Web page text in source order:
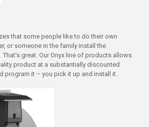
that some people like to do their own
or someone in the family install the
great. Our Onyx line of products allows
product at a substantially discounted
program it – you pick it up and install it.